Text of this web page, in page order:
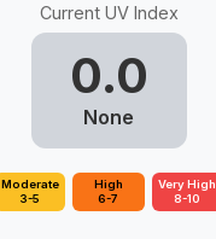
Current UV Index
0.0
None
Moderate
3-5
High
6-7
Very High
8-10